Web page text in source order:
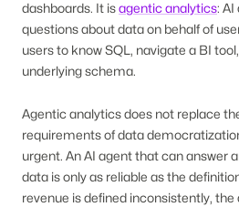
dashboards. It isagentic analytics:
questions about data on behalf of
users to know SQL, navigate a BI
underlying schema.
Agentic analytics does not replace
requirements of data
urgent. An AI agent that can answer
data is only as reliable as the
revenue is defined inconsistently,